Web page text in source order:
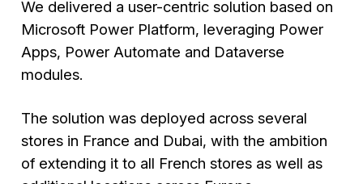
We delivered a user-centric solution based on
Microsoft Power Platform, leveraging Power
Apps, Power Automate and Dataverse
modules.
The solution was deployed across several
stores in France and Dubai, with the ambition
of extending it to all French stores as well as